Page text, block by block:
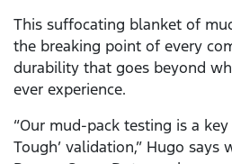
This suffocating blanket of
the breaking point of every
durability that goes beyond
ever experience.
“Our mud-pack testing is a
Tough’ validation,” Hugo says